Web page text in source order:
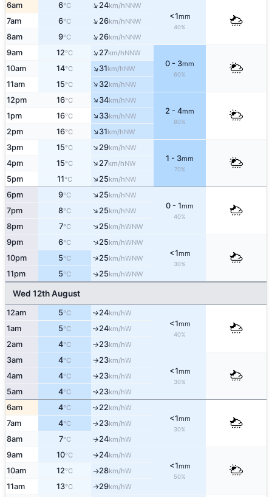
6am 6°C ↑24km/hNNW
<1mm
40%
7am 6°C ↑26km/hNNW
8am 9°C ↑26km/hNNW
9am 12°C ↑27km/hNNW
0 - 3mm
60%
10am 14°C ↑31km/hNW
11am 15°C ↑32km/hNW
12pm 16°C ↑34km/hNW
2 - 4mm
80%
1pm 16°C ↑33km/hNW
2pm 16°C ↑31km/hNW
3pm 15°C ↑29km/hNW
1 - 3mm
70%
4pm 15°C ↑27km/hNW
5pm 11°C ↑25km/hNW
6pm 9°C ↑25km/hNW
0 - 1mm
40%
7pm 8°C ↑25km/hNW
8pm 7°C ↑25km/hWNW
9pm 6°C ↑25km/hWNW
<1mm
30%
10pm 5°C ↑25km/hWNW
11pm 5°C ↑25km/hWNW
Wed 12th August
12am 5°C ↑24km/hW
<1mm
40%
1am 5°C ↑24km/hW
2am 4°C ↑23km/hW
3am 4°C ↑23km/hW
<1mm
30%
4am 4°C ↑23km/hW
5am 4°C ↑23km/hW
6am 4°C ↑22km/hW
<1mm
30%
7am 4°C ↑23km/hW
8am 7°C ↑24km/hW
9am 10°C ↑24km/hW
<1mm
50%
10am 12°C ↑28km/hW
11am 13°C ↑29km/hW